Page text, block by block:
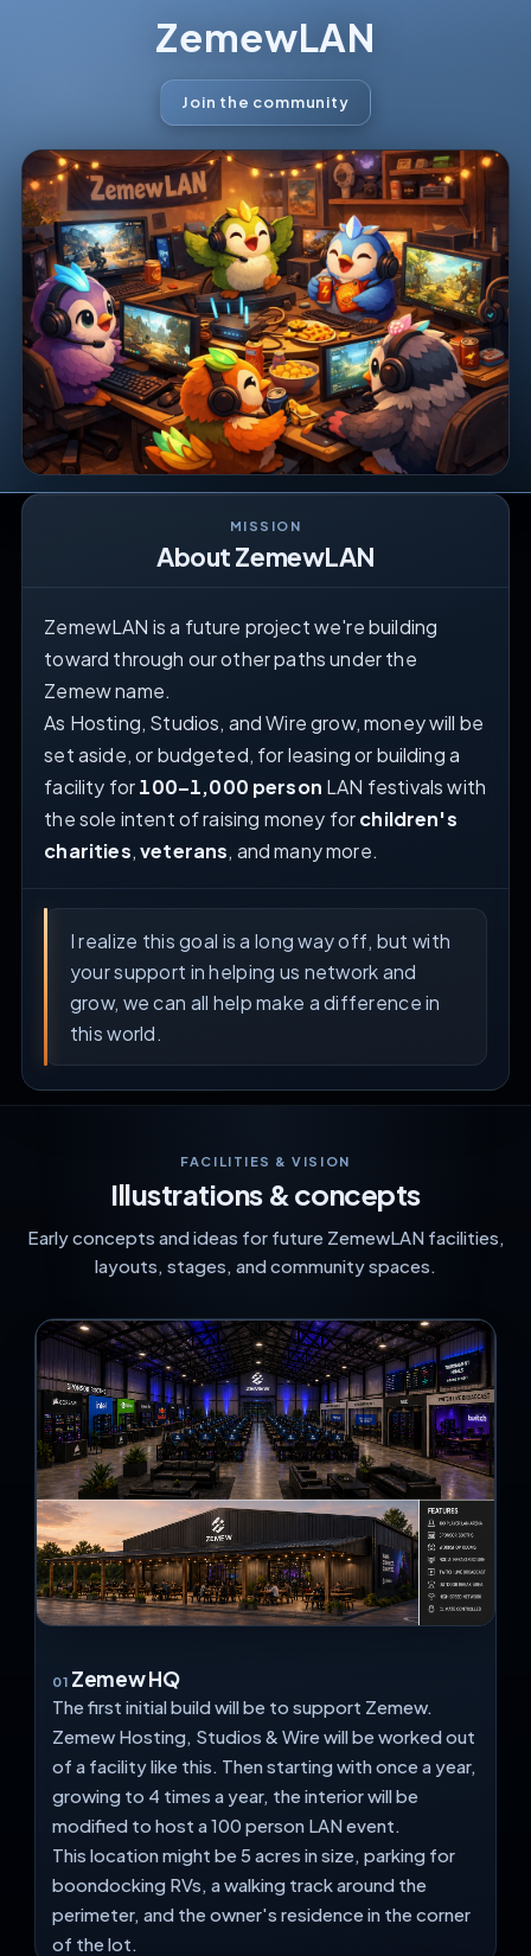
ZemewLAN
Join the community
MISSION
About ZemewLAN
ZemewLAN is a future project we're building
toward through our other paths under the
Zemew name.
As Hosting, Studios, and Wire grow, money will be
set aside, or budgeted, for leasing or building a
facility for100–1,000 person LAN festivals with
the sole intent of raising money forchildren's
charities,veterans, and many more.
I realize this goal is a long way off, but with
your support in helping us network and
grow, we can all help make a difference in
this world.
FACILITIES & VISION
Illustrations & concepts
Early concepts and ideas for future ZemewLAN facilities,
layouts, stages, and community spaces.
01 Zemew HQ
The first initial build will be to support Zemew.
Zemew Hosting, Studios & Wire will be worked out
of a facility like this. Then starting with once a year,
growing to 4 times a year, the interior will be
modified to host a 100 person LAN event.
This location might be 5 acres in size, parking for
boondocking RVs, a walking track around the
perimeter, and the owner's residence in the corner
of the lot.